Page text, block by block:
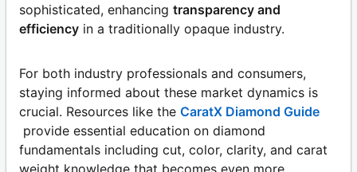
sophisticated, enhancing transparency and
efficiency in a traditionally opaque industry.
For both industry professionals and consumers,
staying informed about these market dynamics is
crucial. Resources like the CaratX Diamond Guide
provide essential education on diamond
fundamentals including cut, color, clarity, and carat
weight knowledge that becomes even more